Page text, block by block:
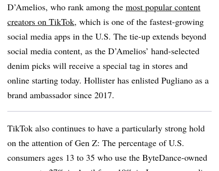
D’Amelios, who rank among the most popular content
creators on TikTok, which is one of the fastest-growing
social media apps in the U.S. The tie-up extends beyond
social media content, as the D’Amelios’ hand-selected
denim picks will receive a special tag in stores and
online starting today. Hollister has enlisted Pugliano as a
brand ambassador since 2017.
TikTok also continues to have a particularly strong hold
on the attention of Gen Z: The percentage of U.S.
consumers ages 13 to 35 who use the ByteDance-owned